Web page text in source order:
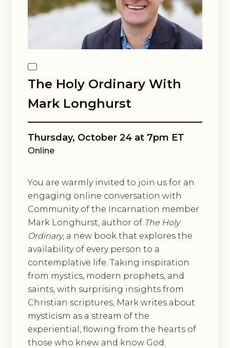
The Holy Ordinary With
Mark Longhurst
Thursday, October 24 at 7pm ET
Online
You are warmly invited to join us for an
engaging online conversation with
Community of the Incarnation member
Mark Longhurst, author of The Holy
Ordinary, a new book that explores the
availability of every person to a
contemplative life. Taking inspiration
from mystics, modern prophets, and
saints, with surprising insights from
Christian scriptures, Mark writes about
mysticism as a stream of the
experiential, flowing from the hearts of
those who knew and know God.
Black Contemplative Happenings
Center for Spiritual Imagination
By submitting this form, you are consenting to receive marketing emails
from: Center for Spiritual Imagination, 36 Cathedral Ave, Garden City, NY,
11530, US, http://www.spiritualimagination.org. You can revoke your
consent to receive emails at any time by using the SafeUnsubscribe® link,
Contact.
Sign up!